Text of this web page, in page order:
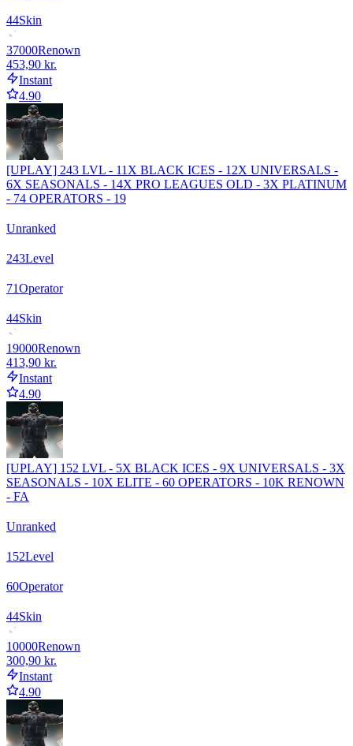
44Skin
37000Renown
453,90 kr.
Instant
4.90
[UPLAY] 243 LVL - 11X BLACK ICES - 12X UNIVERSALS -
6X SEASONALS - 14X PRO LEAGUES OLD - 3X PLATINUM
- 74 OPERATORS - 19
Unranked
243Level
71Operator
44Skin
19000Renown
413,90 kr.
Instant
4.90
[UPLAY] 152 LVL - 5X BLACK ICES - 9X UNIVERSALS - 3X
SEASONALS - 10X ELITE - 60 OPERATORS - 10K RENOWN
- FA
Unranked
152Level
60Operator
44Skin
10000Renown
300,90 kr.
Instant
4.90